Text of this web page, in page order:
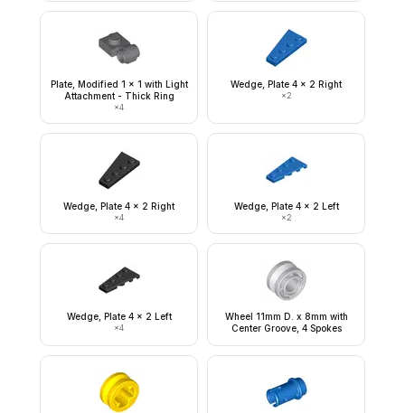
Plate, Modified 1 x 1 with Light
Attachment - Thick Ring
×4
Wedge, Plate 4 x 2 Right
×2
Wedge, Plate 4 x 2 Right
×4
Wedge, Plate 4 x 2 Left
×2
Wedge, Plate 4 x 2 Left
×4
Wheel 11mm D. x 8mm with
Center Groove, 4 Spokes